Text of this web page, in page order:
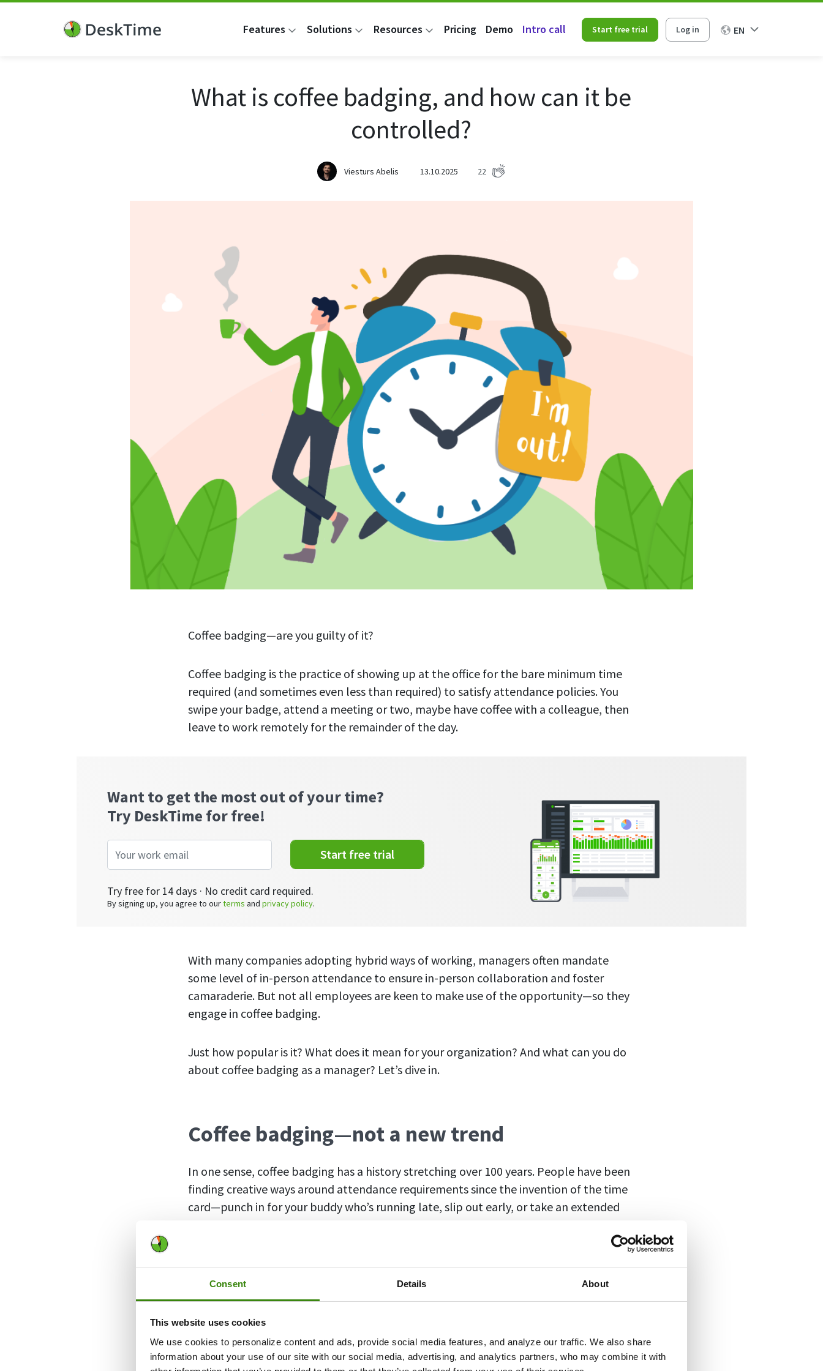
Consent Details About
This website uses cookies
We use cookies to personalize content and ads, provide social media features, and analyze our traffic. We also share
information about your use of our site with our social media, advertising, and analytics partners, who may combine it with
Features Solutions Resources Pricing Demo Intro call Start free trial Log in EN
What is coffee badging, and how can it be
controlled?
Viesturs Abelis 13.10.2025 22
Coffee badging—are you guilty of it?
Coffee badging is the practice of showing up at the office for the bare minimum time
required (and sometimes even less than required) to satisfy attendance policies. You
swipe your badge, attend a meeting or two, maybe have coffee with a colleague, then
leave to work remotely for the remainder of the day.
Want to get the most out of your time?
Try DeskTime for free!
Start free trial
Try free for 14 days · No credit card required.
By signing up, you agree to ourterms and privacy policy.
With many companies adopting hybrid ways of working, managers often mandate
some level of in-person attendance to ensure in-person collaboration and foster
camaraderie. But not all employees are keen to make use of the opportunity—so they
engage in coffee badging.
Just how popular is it? What does it mean for your organization? And what can you do
about coffee badging as a manager? Let’s dive in.
Coffee badging—not a new trend
In one sense, coffee badging has a history stretching over 100 years. People have been
finding creative ways around attendance requirements since the invention of the time
card—punch in for your buddy who’s running late, slip out early, or take an extended
post-pandemic
. After a couple of years of remote work, people
just didn’t want to return to the office. Some companies decided to force workers back
into the office and ended up losing talent to competitors more lenient on attendance.
in-person and remote work.